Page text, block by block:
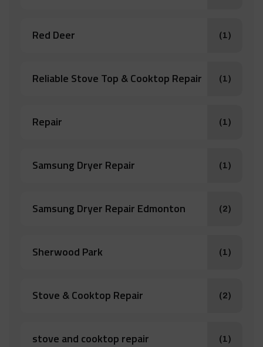
Red Deer (1)
Reliable Stove Top & Cooktop Repair (1)
Repair (1)
Samsung Dryer Repair (1)
Samsung Dryer Repair Edmonton (2)
Sherwood Park (1)
Stove & Cooktop Repair (2)
stove and cooktop repair (1)